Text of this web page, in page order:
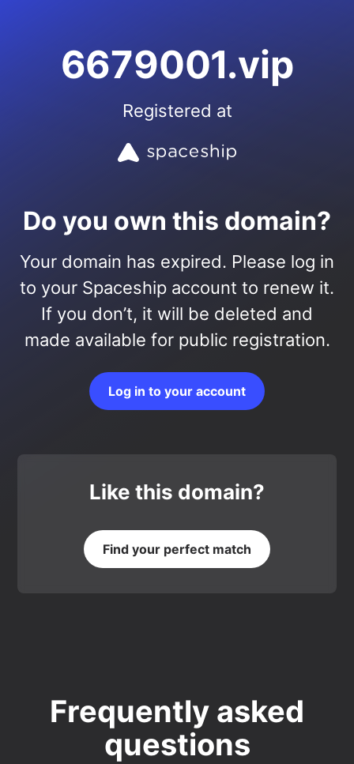
6679001.vip
Registered at
Do you own this domain?
Your domain has expired. Please log in
to your Spaceship account to renew it.
If you don’t, it will be deleted and
made available for public registration.
Log in to your account
Like this domain?
Find your perfect match
Frequently asked
questions